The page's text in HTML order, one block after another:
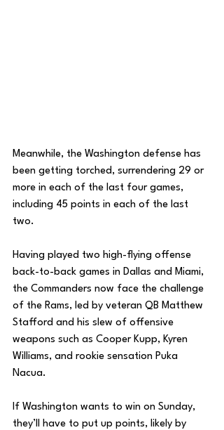
Meanwhile, the Washington defense has
been getting torched, surrendering 29 or
more in each of the last four games,
including 45 points in each of the last
two.
Having played two high-flying offense
back-to-back games in Dallas and Miami,
the Commanders now face the challenge
of the Rams, led by veteran QB Matthew
Stafford and his slew of offensive
weapons such as Cooper Kupp, Kyren
Williams, and rookie sensation Puka
Nacua.
If Washington wants to win on Sunday,
they’ll have to put up points, likely by